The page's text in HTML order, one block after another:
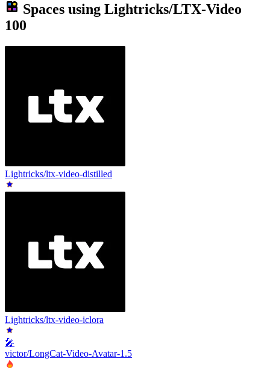
Spaces using Lightricks/LTX-Video
100
Lightricks/ltx-video-distilled
Lightricks/ltx-video-iclora
🎤
victor/LongCat-Video-Avatar-1.5